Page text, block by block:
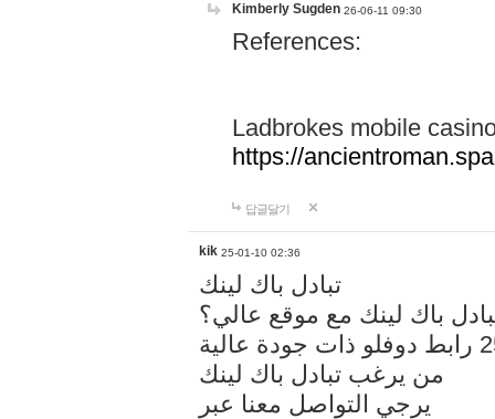
Kimberly Sugden 26-06-11 09:30
References:
Ladbrokes mobile
https://
답글달기
kik 25-01-10 02:36
تبادل باك لينك
باك لينك مع موقع عالي؟
من يرغب تبادل باك لينك
يرجي التواصل معنا عبر